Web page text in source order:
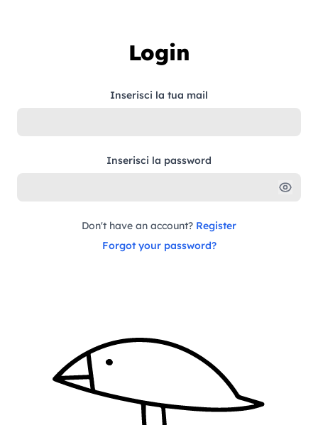
Login
Inserisci la tua mail
Inserisci la password
Don't have an account? Register
Forgot your password?